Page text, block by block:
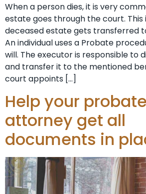
When a person dies, it is very
estate goes through the court. This
deceased estate gets transferred
An individual uses a Probate
will. The executor is responsible to
and transfer it to the mentioned
court appoints […]
Help your probate
attorney get all
documents in